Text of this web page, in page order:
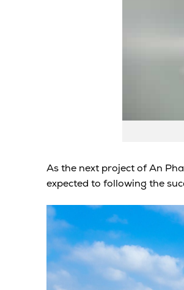
As the next project of An
expected to following the